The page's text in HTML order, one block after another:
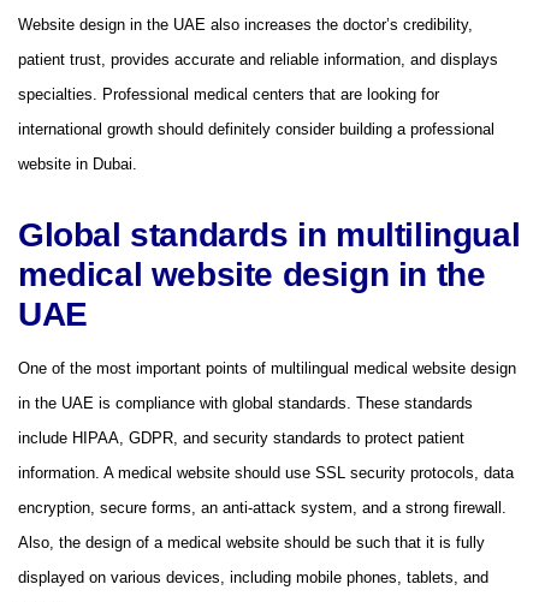
Website design in the UAE also increases the doctor’s credibility,
patient trust, provides accurate and reliable information, and displays
specialties. Professional medical centers that are looking for
international growth should definitely consider building a professional
website in Dubai.
Global standards in multilingual
medical website design in the
UAE
One of the most important points of multilingual medical website design
in the UAE is compliance with global standards. These standards
include HIPAA, GDPR, and security standards to protect patient
information. A medical website should use SSL security protocols, data
encryption, secure forms, an anti-attack system, and a strong firewall.
Also, the design of a medical website should be such that it is fully
displayed on various devices, including mobile phones, tablets, and